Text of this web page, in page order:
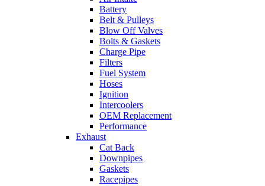
Battery
Belt & Pulleys
Blow Off Valves
Bolts & Gaskets
Charge Pipe
Filters
Fuel System
Hoses
Ignition
Intercoolers
OEM Replacement
Performance
Exhaust
Cat Back
Downpipes
Gaskets
Racepipes